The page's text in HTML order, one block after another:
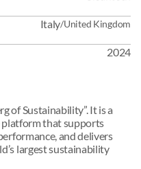
Italy/United Kingdom
2024
of Sustainability”. It is a
that supports
and delivers
largest sustainability